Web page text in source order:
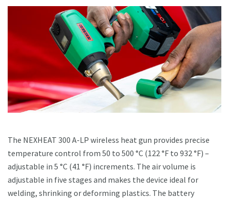
The NEXHEAT 300 A-LP wireless heat gun provides precise
temperature control from 50 to 500 °C (122 °F to 932 °F) –
adjustable in 5 °C (41 °F) increments. The air volume is
adjustable in five stages and makes the device ideal for
welding, shrinking or deforming plastics. The battery